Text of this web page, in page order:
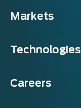
Markets
Technologies
Careers